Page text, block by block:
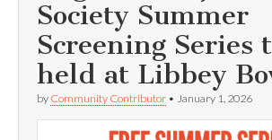
Society Summer
Screening Series
held at Libbey
by Community Contributor • January 1, 2026